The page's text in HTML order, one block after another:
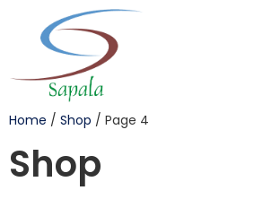
Home / Shop / Page 4
Shop